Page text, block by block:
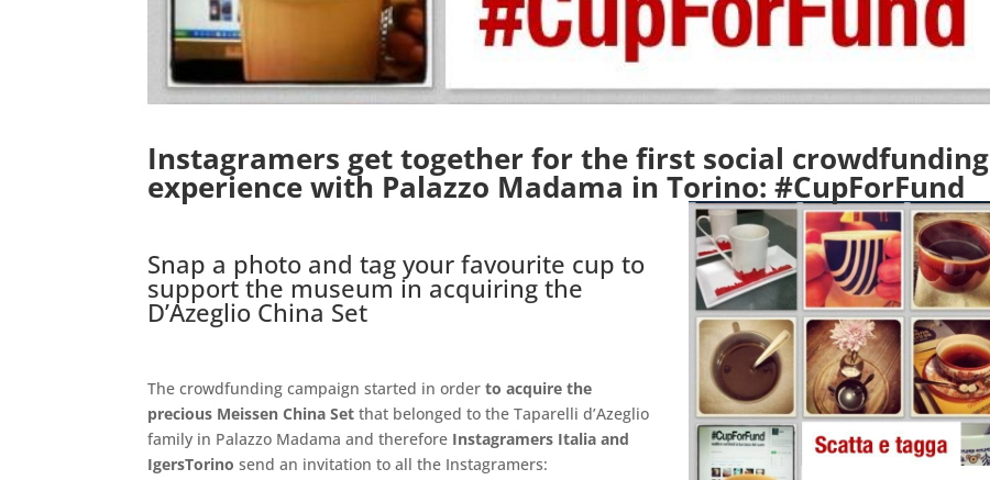
Instagramers get together for the first social crowdfunding
experience with Palazzo Madama in Torino:#CupForFund
Snap a photo and tag your favourite cup to
support the museum in acquiring the
D’Azeglio China Set
The crowdfunding campaign started in orderto acquire the
precious Meissen China Set that belonged to the Taparelli d’Azeglio
family in Palazzo Madama and therefore Instagramers Italia and
IgersTorinosend an invitation to all the Instagramers: